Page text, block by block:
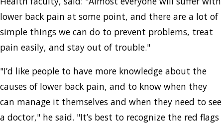
lower back pain at some point, and there are a lot of
simple things we can do to prevent problems, treat
pain easily, and stay out of trouble."
"I’d like people to have more knowledge about the
causes of lower back pain, and to know when they
can manage it themselves and when they need to see
a doctor," he said. "It’s best to recognize the red flags